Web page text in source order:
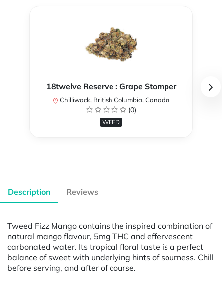
18twelve Reserve : Grape Stomper
Chilliwack, British Columbia, Canada
(0)
WEED
Description Reviews
Tweed Fizz Mango contains the inspired combination of
natural mango flavour, 5mg THC and effervescent
carbonated water. Its tropical floral taste is a perfect
balance of sweet with underlying hints of sourness. Chill
before serving, and after of course.